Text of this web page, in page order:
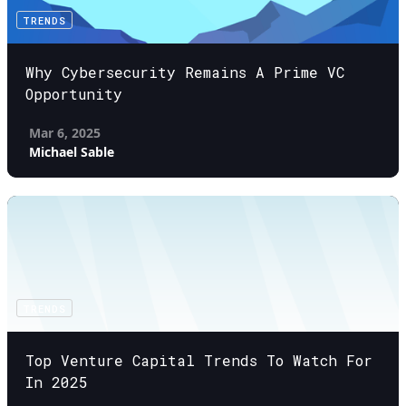
TRENDS
Why Cybersecurity Remains A Prime VC
Opportunity
Mar 6, 2025
Michael Sable
Top Venture Capital Trends To Watch For
In 2025